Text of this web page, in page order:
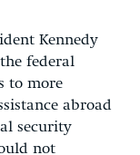
Kennedy
federal
to more
abroad
security
not